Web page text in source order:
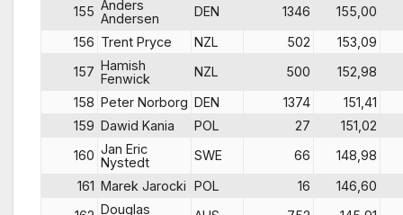
155 Anders
Andersen
DEN 1346
155,00
156 Trent Pryce NZL 502
153,09
157 Hamish
Fenwick
NZL 500
152,98
158 Peter Norborg DEN 1374
151,41
159 Dawid Kania POL 27
151,02
160 Jan Eric
Nystedt
SWE 66
148,98
161 Marek Jarocki POL 16
146,60
Douglas